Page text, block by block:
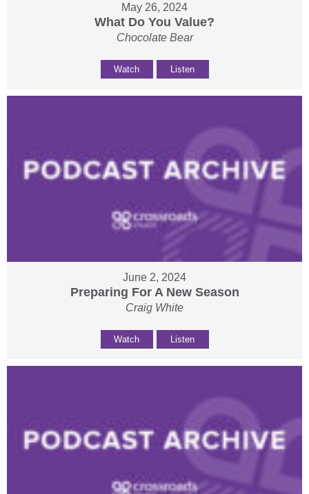
May 26, 2024
What Do You Value?
Chocolate Bear
Watch Listen
June 2, 2024
Preparing For A New Season
Craig White
Watch Listen